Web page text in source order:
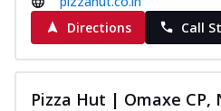
Directions
Call
Pizza Hut | Omaxe CP,